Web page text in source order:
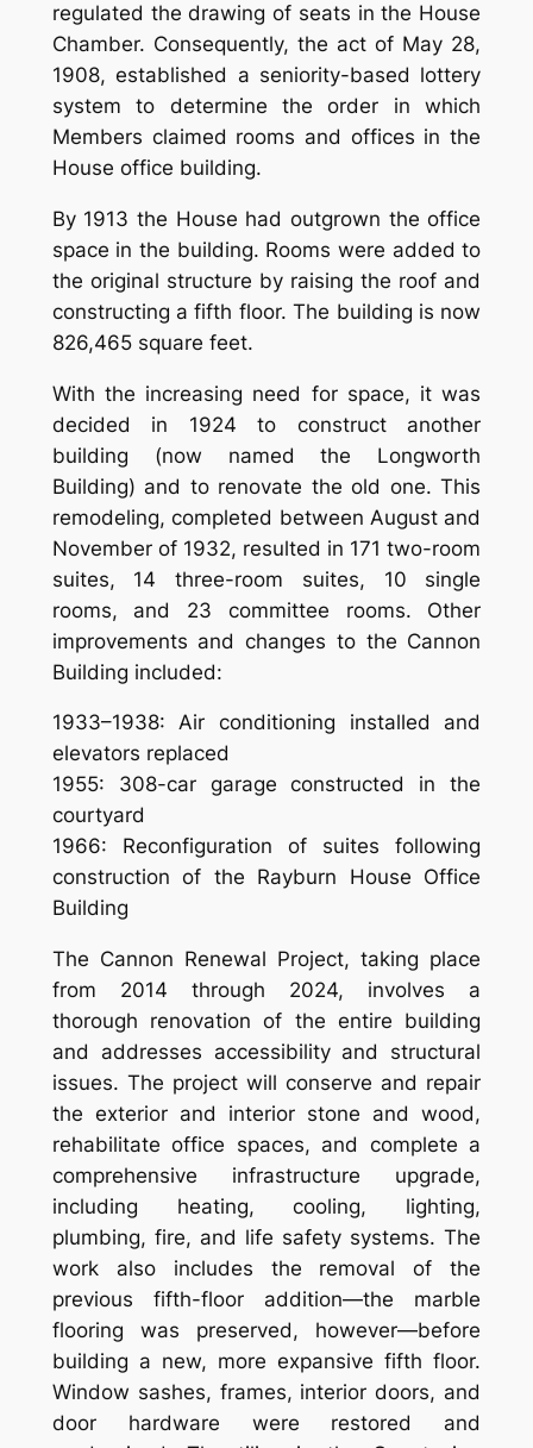
regulated the drawing of seats in the House
Chamber. Consequently, the act of May 28,
1908, established a seniority-based lottery
system to determine the order in which
Members claimed rooms and offices in the
House office building.
By 1913 the House had outgrown the office
space in the building. Rooms were added to
the original structure by raising the roof and
constructing a fifth floor. The building is now
826,465 square feet.
With the increasing need for space, it was
decided in 1924 to construct another
building (now named the Longworth
Building) and to renovate the old one. This
remodeling, completed between August and
November of 1932, resulted in 171 two-room
suites, 14 three-room suites, 10 single
rooms, and 23 committee rooms. Other
improvements and changes to the Cannon
Building included:
1933–1938: Air conditioning installed and
elevators replaced
1955: 308-car garage constructed in the
courtyard
1966: Reconfiguration of suites following
construction of the Rayburn House Office
Building
The Cannon Renewal Project, taking place
from 2014 through 2024, involves a
thorough renovation of the entire building
and addresses accessibility and structural
issues. The project will conserve and repair
the exterior and interior stone and wood,
rehabilitate office spaces, and complete a
comprehensive infrastructure upgrade,
including heating, cooling, lighting,
plumbing, fire, and life safety systems. The
work also includes the removal of the
previous fifth-floor addition—the marble
flooring was preserved, however—before
building a new, more expansive fifth floor.
Window sashes, frames, interior doors, and
door hardware were restored and